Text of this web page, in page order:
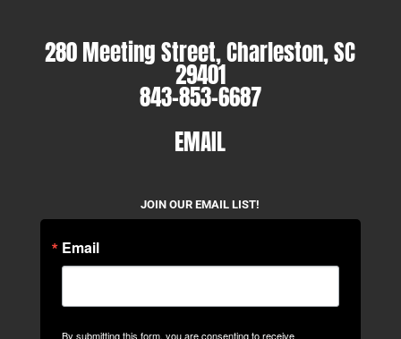
280 Meeting Street, Charleston, SC
29401
843-853-6687
EMAIL
JOIN OUR EMAIL LIST!
Email
By submitting this form, you are consenting to receive